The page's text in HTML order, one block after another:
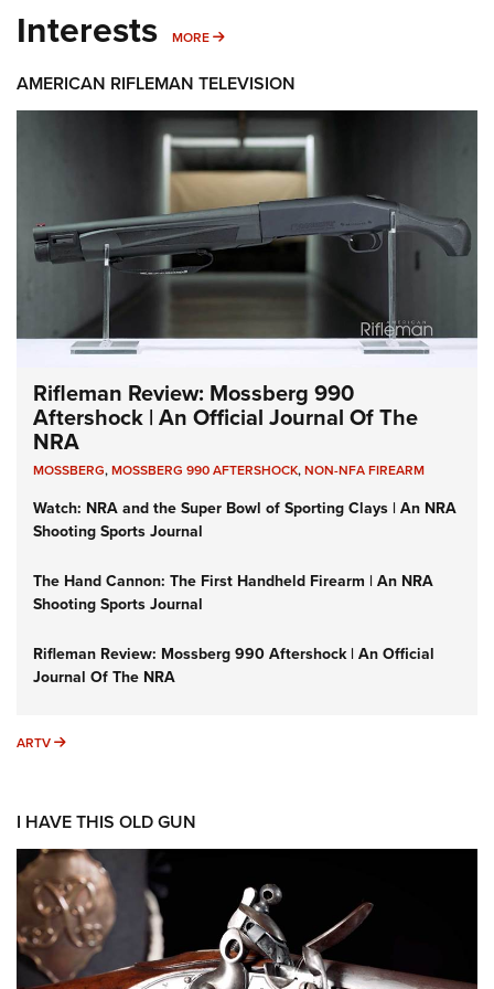
Interests MORE MORE INTERESTS
AMERICAN RIFLEMAN TELEVISION
Rifleman Review: Mossberg 990
Aftershock | An Official Journal Of The
NRA
MOSSBERG,MOSSBERG 990 AFTERSHOCK,NON-NFA FIREARM
Watch: NRA and the Super Bowl of Sporting Clays | An NRA
Shooting Sports Journal
The Hand Cannon: The First Handheld Firearm | An NRA
Shooting Sports Journal
Rifleman Review: Mossberg 990 Aftershock | An Official
Journal Of The NRA
ARTV ARTV
I HAVE THIS OLD GUN